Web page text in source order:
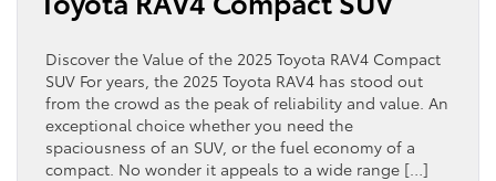
Discover the Value of the 2025 Toyota RAV4 Compact
SUV For years, the 2025 Toyota RAV4 has stood out
from the crowd as the peak of reliability and value. An
exceptional choice whether you need the
spaciousness of an SUV, or the fuel economy of a
compact. No wonder it appeals to a wide range […]